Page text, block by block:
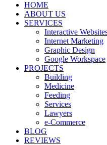
HOME
ABOUT US
SERVICES
Interactive
Internet Marketing
Graphic Design
Google Workspace
PROJECTS
Building
Medicine
Feeding
Services
Lawyers
e-Commerce
BLOG
REVIEWS